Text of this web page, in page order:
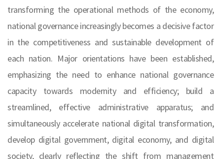
transforming the operational methods of the economy,
national governance increasingly becomes a decisive factor
in the competitiveness and sustainable development of
each nation. Major orientations have been established,
emphasizing the need to enhance national governance
capacity towards modernity and efficiency; build a
streamlined, effective administrative apparatus; and
simultaneously accelerate national digital transformation,
develop digital government, digital economy, and digital
society, clearly reflecting the shift from management